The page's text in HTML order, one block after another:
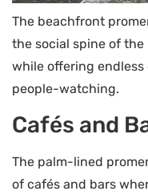
The beachfront
the social spine of
while offering
people-watching.
Cafés and
The palm-lined
of cafés and bars